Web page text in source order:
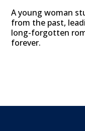
A young woman
from the past,
long-forgotten
forever.